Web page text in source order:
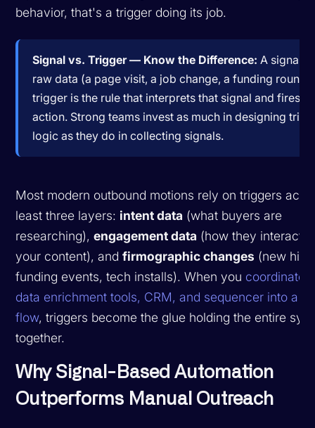
behavior, that's a trigger doing its job.
Signal vs. Trigger — Know the Difference: A signal is
raw data (a page visit, a job change, a funding
trigger is the rule that interprets that signal and fires
action. Strong teams invest as much in designing
logic as they do in collecting signals.
Most modern outbound motions rely on triggers
least three layers: intent data (what buyers are
researching),engagement data (how they interact
your content), andfirmographic changes (new
funding events, tech installs). When you coordinate
data enrichment tools, CRM, and sequencer into a
flow, triggers become the glue holding the entire
together.
Why Signal-Based Automation
Outperforms Manual Outreach